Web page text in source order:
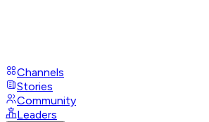
Channels
Stories
Community
Leaders